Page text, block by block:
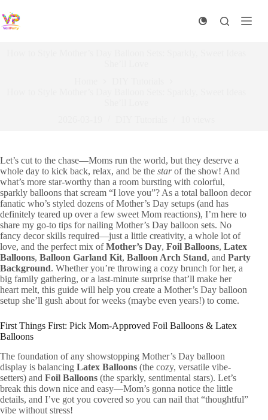
to
content
Let’s cut to the chase—Moms run the world, but they deserve a
whole day to kick back, relax, and be the starof the show! And
what’s more star-worthy than a room bursting with colorful,
sparkly balloons that scream “I love you”? As a total balloon decor
fanatic who’s styled dozens of Mother’s Day setups (and has
definitely teared up over a few sweet Mom reactions), I’m here to
share my go-to tips for nailing Mother’s Day balloon sets. No
fancy decor skills required—just a little creativity, a whole lot of
love, and the perfect mix ofMother’s Day, Foil Balloons, Latex
Balloons, Balloon Garland Kit, Balloon Arch Stand, and Party
Background. Whether you’re throwing a cozy brunch for her, a
big family gathering, or a last-minute surprise that’ll make her
heart melt, this guide will help you create a Mother’s Day balloon
setup she’ll gush about for weeks (maybe even years!) to come.
First Things First: Pick Mom-Approved Foil Balloons & Latex
Balloons
The foundation of any showstopping Mother’s Day balloon
display is balancing Latex Balloons (the cozy, versatile vibe-
setters) and Foil Balloons (the sparkly, sentimental stars). Let’s
break this down nice and easy—Mom’s gonna notice the little
details, and I’ve got you covered so you can nail that “thoughtful”
vibe without stress!